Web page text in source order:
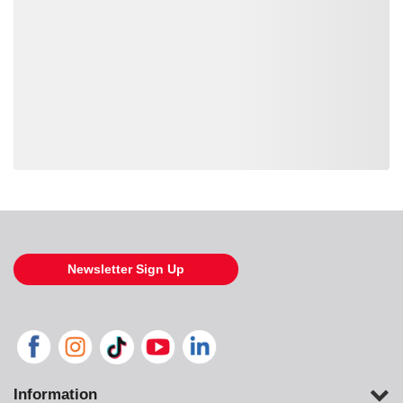
Newsletter Sign Up
Information